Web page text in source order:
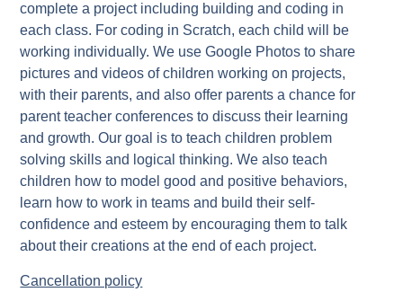
complete a project including building and coding in
each class. For coding in Scratch, each child will be
working individually. We use Google Photos to share
pictures and videos of children working on projects,
with their parents, and also offer parents a chance for
parent teacher conferences to discuss their learning
and growth. Our goal is to teach children problem
solving skills and logical thinking. We also teach
children how to model good and positive behaviors,
learn how to work in teams and build their self-
confidence and esteem by encouraging them to talk
about their creations at the end of each project.
Cancellation policy